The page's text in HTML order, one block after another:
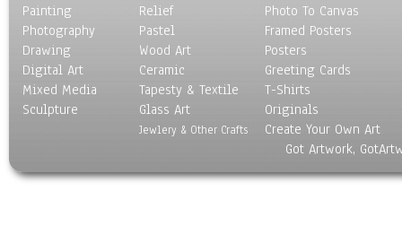
Painting
Photography
Drawing
Digital Art
Mixed Media
Sculpture
Relief
Pastel
Wood Art
Ceramic
Tapesty & Textile
Glass Art
Jewlery & Other Crafts
Photo To Canvas
Framed Posters
Posters
Greeting Cards
T-Shirts
Originals
Create Your Own Art
Got Artwork,